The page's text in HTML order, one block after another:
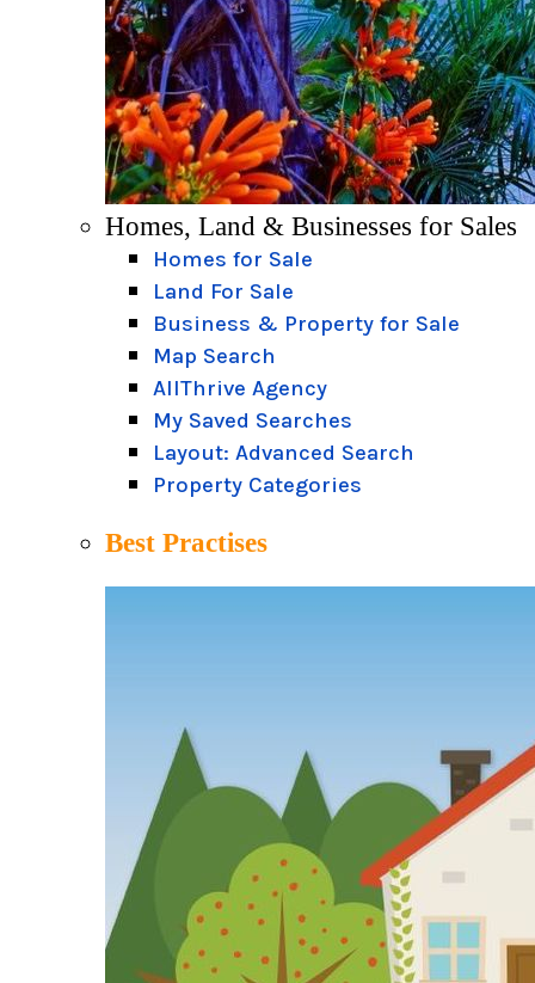
Homes, Land & Businesses for Sales
Homes for Sale
Land For Sale
Business & Property for Sale
Map Search
AllThrive Agency
My Saved Searches
Layout: Advanced Search
Property Categories
Best Practises